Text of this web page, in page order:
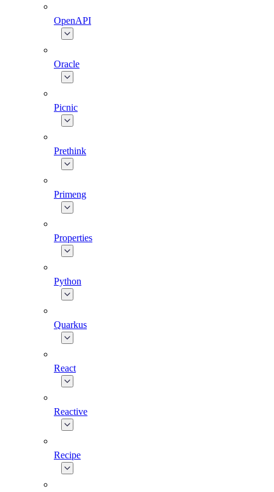
OpenAPI
Oracle
Picnic
Prethink
Primeng
Properties
Python
Quarkus
React
Reactive
Recipe